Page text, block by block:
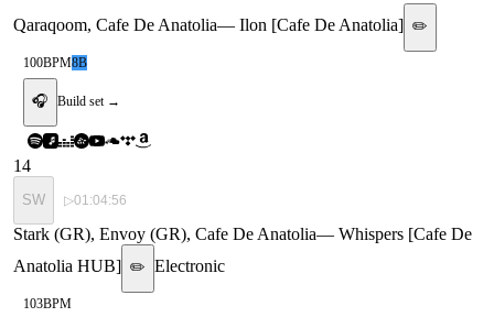
Qaraqoom, Cafe De Anatolia— Ilon [Cafe De Anatolia] ✏️
100BPM8B
🎧 Build set →
14
SW ▷01:04:56
Stark (GR), Envoy (GR), Cafe De Anatolia— Whispers [Cafe De
Anatolia HUB] ✏️ Electronic
103BPM